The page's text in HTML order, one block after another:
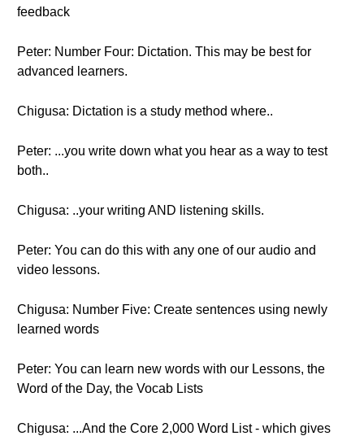
feedback
Peter: Number Four: Dictation. This may be best for
advanced learners.
Chigusa: Dictation is a study method where..
Peter: ...you write down what you hear as a way to test
both..
Chigusa: ..your writing AND listening skills.
Peter: You can do this with any one of our audio and
video lessons.
Chigusa: Number Five: Create sentences using newly
learned words
Peter: You can learn new words with our Lessons, the
Word of the Day, the Vocab Lists
Chigusa: ...And the Core 2,000 Word List - which gives